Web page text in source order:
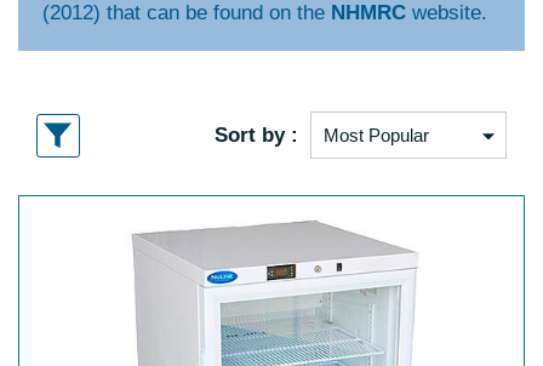
(2012) that can be found on the NHMRC website.
Sort by :